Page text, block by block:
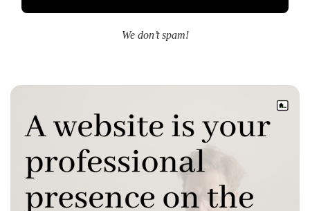
We don’t spam!